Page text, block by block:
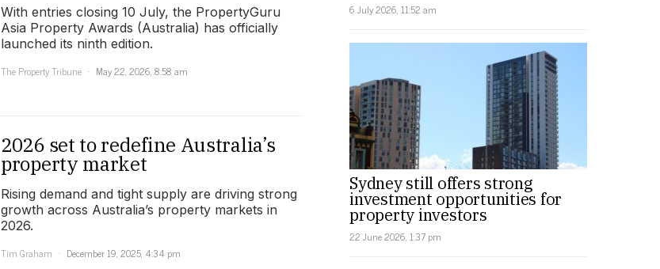
With entries closing 10 July, the PropertyGuru
Asia Property Awards (Australia) has officially
launched its ninth edition.
The Property Tribune
May 22, 2026, 8:58 am
2026 set to redefine Australia’s
property market
Rising demand and tight supply are driving strong
growth across Australia’s property markets in
2026.
Tim Graham
December 19, 2025, 4:34 pm
6 July 2026, 11:52 am
Sydney still offers strong
investment opportunities for
property investors
22 June 2026, 1:37 pm